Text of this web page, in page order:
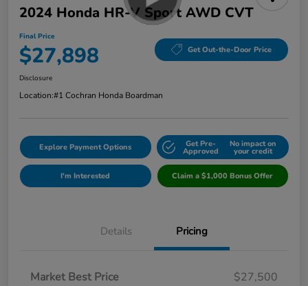
2024 Honda HR-V Sport AWD CVT
Final Price
$27,898 Get Out-the-Door Price
Disclosure
Location:#1 Cochran Honda Boardman
Explore Payment Options Get Pre-
Approved
No impact on
your credit
I'm Interested Claim a $1,000 Bonus Offer
Details Pricing
Market Best Price
$27,500